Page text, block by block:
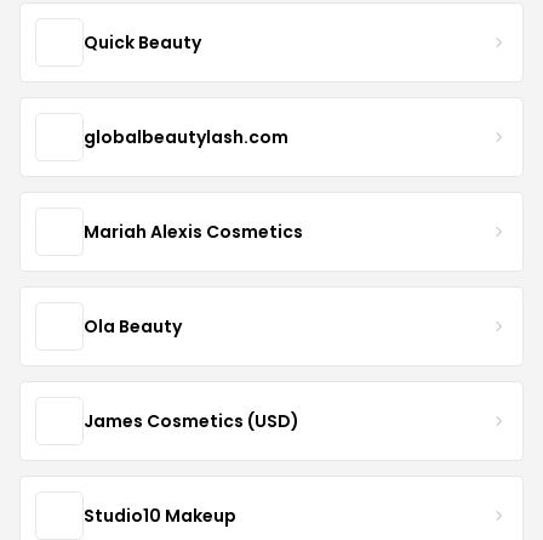
Quick Beauty
globalbeautylash.com
Mariah Alexis Cosmetics
Ola Beauty
James Cosmetics (USD)
Studio10 Makeup